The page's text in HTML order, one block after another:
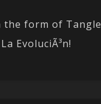
the form of
EvoluciÃ³n!